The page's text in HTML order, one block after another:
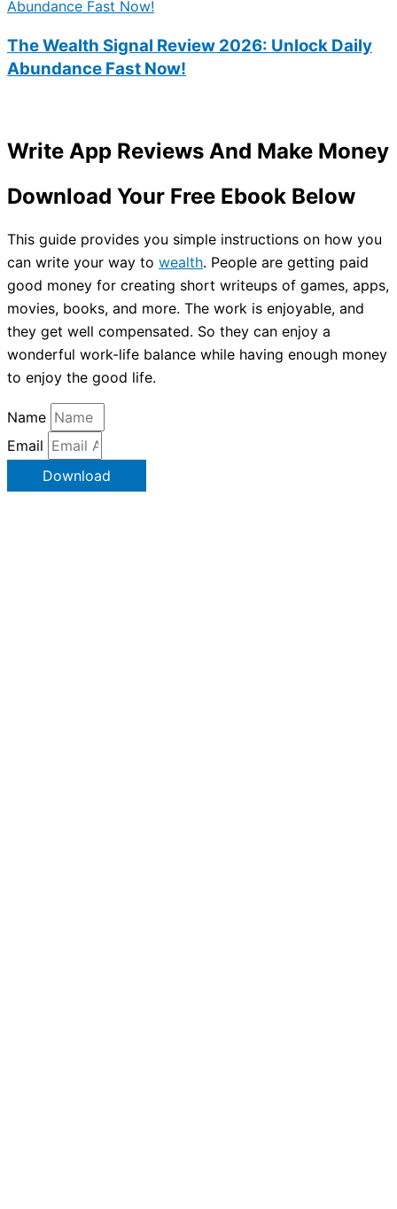
The Wealth Signal Review 2026: Unlock Daily
Abundance Fast Now!
Write App Reviews And Make Money
Download Your Free Ebook Below
This guide provides you simple instructions on how you
can write your way to wealth. People are getting paid
good money for creating short writeups of games, apps,
movies, books, and more. The work is enjoyable, and
they get well compensated. So they can enjoy a
wonderful work-life balance while having enough money
to enjoy the good life.
Name
Email
Download